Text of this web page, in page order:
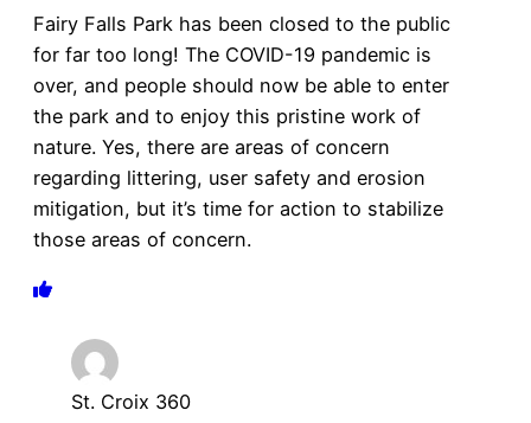
Fairy Falls Park has been closed to the public
for far too long! The COVID-19 pandemic is
over, and people should now be able to enter
the park and to enjoy this pristine work of
nature. Yes, there are areas of concern
regarding littering, user safety and erosion
mitigation, but it’s time for action to stabilize
those areas of concern.
St. Croix 360